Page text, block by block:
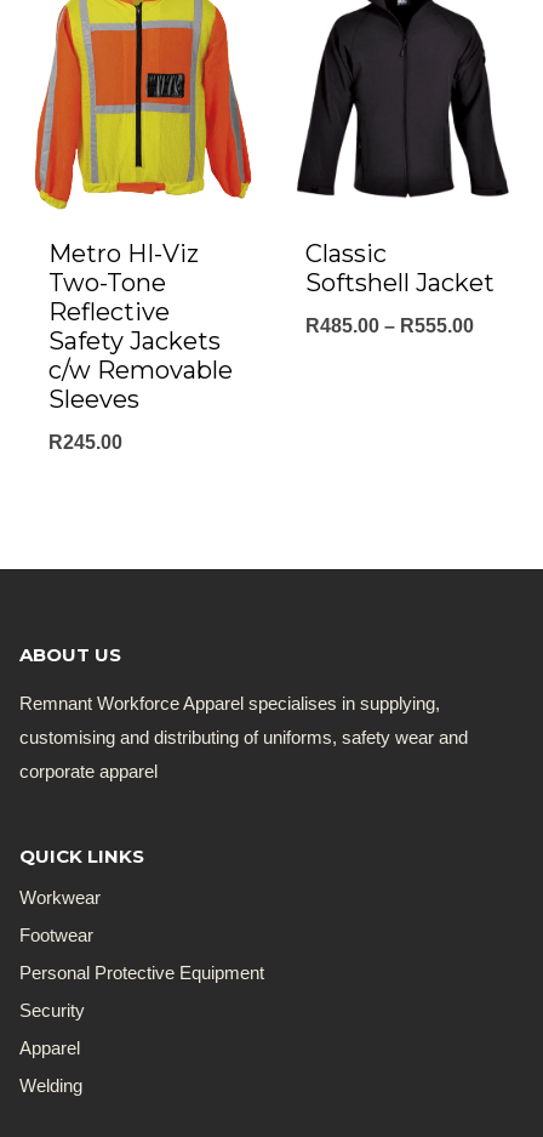
Metro HI-Viz
Two-Tone
Reflective
Safety Jackets
c/w Removable
Sleeves
R245.00
Classic
Softshell Jacket
R485.00 – R555.00Price
ABOUT US
Remnant Workforce Apparel specialises in supplying,
customising and distributing of uniforms, safety wear and
corporate apparel
QUICK LINKS
Workwear
Footwear
Personal Protective Equipment
Security
Apparel
Welding